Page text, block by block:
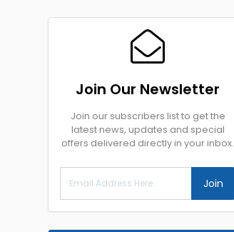
Join Our Newsletter
Join our subscribers list to get the
latest news, updates and special
offers delivered directly in your inbox.
Join